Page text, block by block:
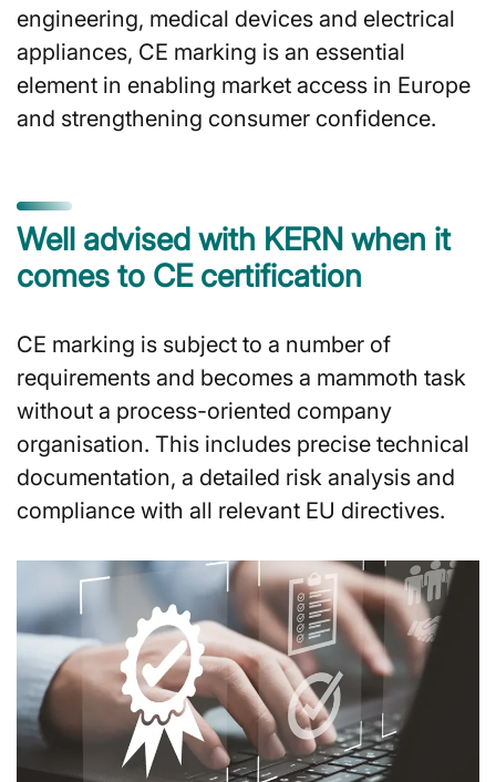
engineering, medical devices and electrical
appliances, CE marking is an essential
element in enabling market access in Europe
and strengthening consumer confidence.
Well advised with KERN when it
comes to CE certification
CE marking is subject to a number of
requirements and becomes a mammoth task
without a process-oriented company
organisation. This includes precise technical
documentation, a detailed risk analysis and
compliance with all relevant EU directives.